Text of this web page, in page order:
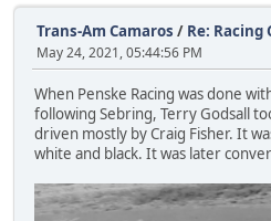
Trans-Am Camaros / Re: Racing
May 24, 2021, 05:44:56 PM
When Penske Racing was done
following Sebring, Terry Godsall
driven mostly by Craig Fisher. It
white and black. It was later